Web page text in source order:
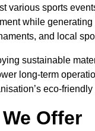
various sports
while generating
and local
sustainable
long-term
eco-friendly
Offer